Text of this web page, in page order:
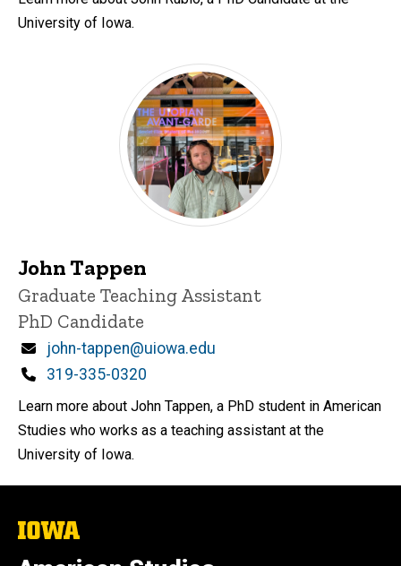
University of Iowa.
John Tappen
Title/Position
Graduate Teaching Assistant
PhD Candidate
Email
john-tappen@uiowa.edu
Phone
319-335-0320
Learn more about John Tappen, a PhD student in American
Studies who works as a teaching assistant at the
University of Iowa.
The
of